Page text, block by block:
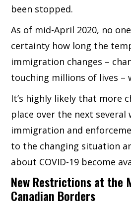
been stopped.
As of mid-April 2020, no
certainty how long the
immigration changes –
touching millions of lives –
It’s highly likely that more
place over the next several
immigration and
to the changing situation
about COVID-19 become
New Restrictions at the
Canadian Borders